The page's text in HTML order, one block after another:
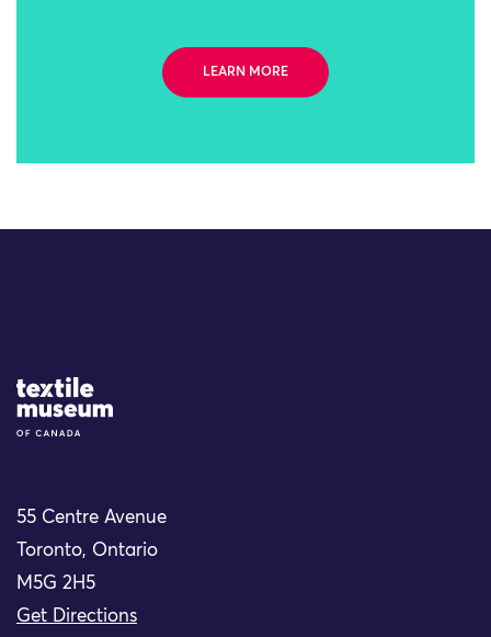
LEARN MORE
Site Logo
55 Centre Avenue
Toronto, Ontario
M5G 2H5
Get Directions